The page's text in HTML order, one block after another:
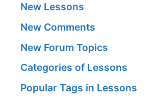
New Lessons
New Comments
New Forum Topics
Categories of Lessons
Popular Tags in Lessons